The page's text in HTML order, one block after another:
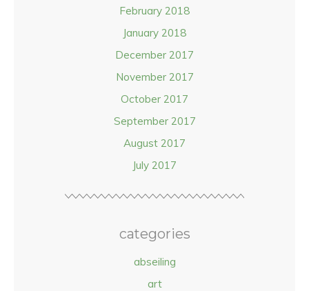
February 2018
January 2018
December 2017
November 2017
October 2017
September 2017
August 2017
July 2017
categories
abseiling
art